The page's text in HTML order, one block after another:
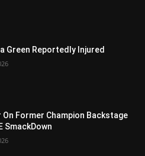
Green Reportedly Injured
On Former Champion Backstage
SmackDown